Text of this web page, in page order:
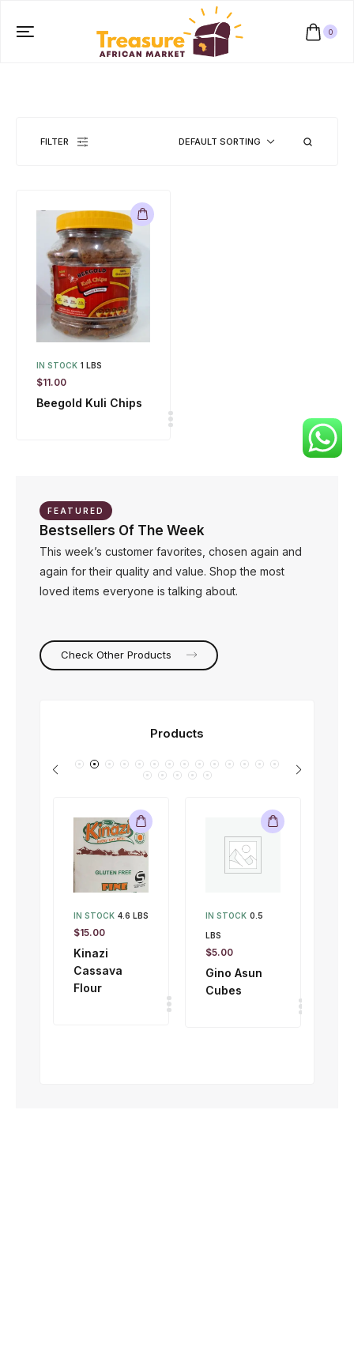
0
FILTER DEFAULT SORTING
IN STOCK 1 LBS
$11.00
Beegold Kuli Chips
FEATURED
Bestsellers Of The Week
This week’s customer favorites, chosen again and
again for their quality and value. Shop the most
loved items everyone is talking about.
Check Other Products
Products
IN STOCK 4.6 LBS
$15.00
Kinazi
Cassava
Flour
IN STOCK 0.5
LBS
$5.00
Gino Asun
Cubes